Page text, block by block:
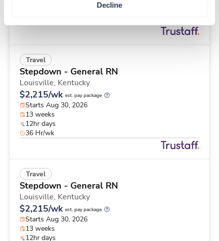
Decline
Travel
Stepdown - General RN
Louisville, Kentucky
$2,215/wk est. pay package
Starts Aug 30, 2026
13 weeks
12hr days
36 Hr/wk
Travel
Stepdown - General RN
Louisville, Kentucky
$2,215/wk est. pay package
Starts Aug 30, 2026
13 weeks
12hr days